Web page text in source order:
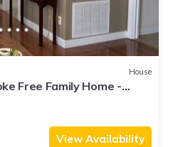
House
Free Family Home -
View Availability